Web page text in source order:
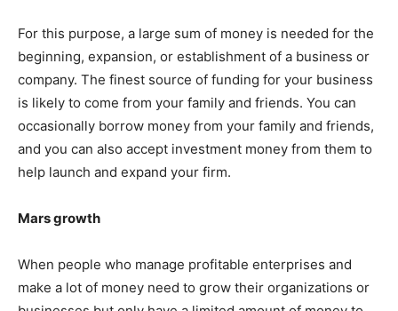
For this purpose, a large sum of money is needed for the
beginning, expansion, or establishment of a business or
company. The finest source of funding for your business
is likely to come from your family and friends. You can
occasionally borrow money from your family and friends,
and you can also accept investment money from them to
help launch and expand your firm.
Mars growth
When people who manage profitable enterprises and
make a lot of money need to grow their organizations or